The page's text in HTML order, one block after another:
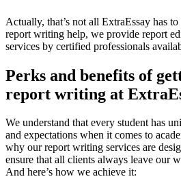
Actually, that’s not all ExtraEssay has
report writing help, we provide report
services by certified professionals
Perks and benefits of
report writing at
We understand that every student has
and expectations when it comes to
why our report writing services are
ensure that all clients always leave our
And here’s how we achieve it: